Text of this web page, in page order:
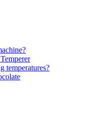
temperatures?